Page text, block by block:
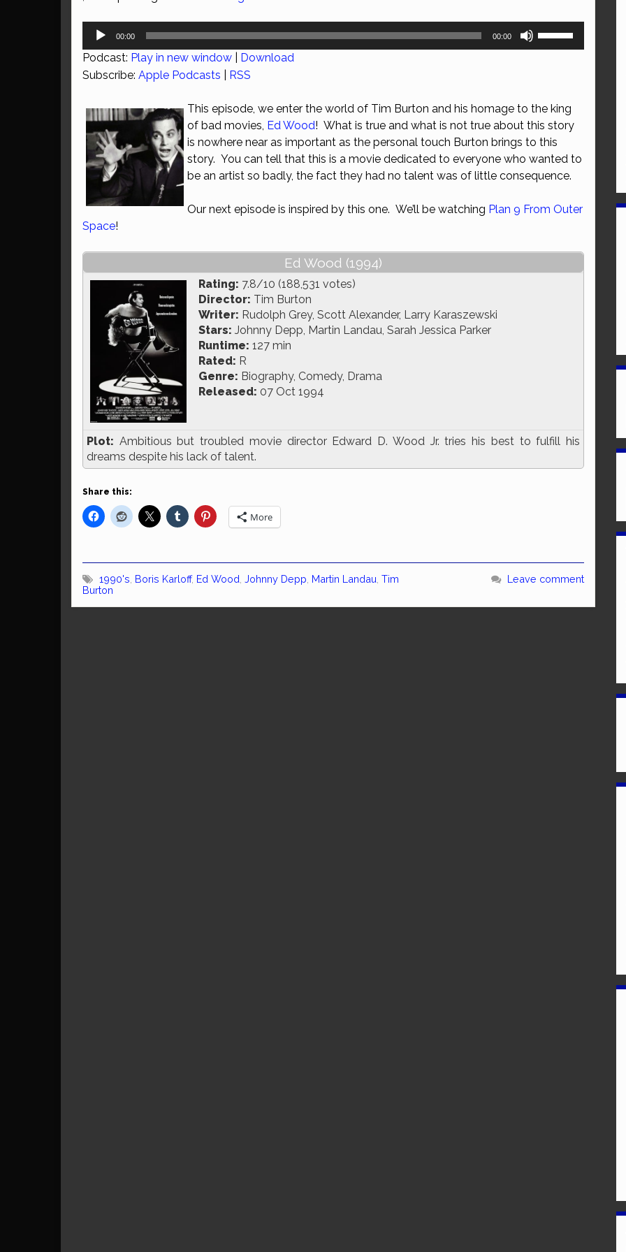
Audio
00:00 00:00
increase
or
decrease
volume.
Podcast: Play in new window
Download
Subscribe: Apple Podcasts RSS
This episode, we enter the world of Tim Burton and his homage to the king
of bad movies, Ed Wood! What is true and what is not true about this story
is nowhere near as important as the personal touch Burton brings to this
story. You can tell that this is a movie dedicated to everyone who wanted to
be an artist so badly, the fact they had no talent was of little consequence.
Our next episode is inspired by this one. We’ll be watching Plan 9 From Outer
Space!
Ed Wood (1994)
Rating: 7.8/10 (188,531 votes)
Director: Tim Burton
Writer: Rudolph Grey, Scott Alexander, Larry Karaszewski
Stars: Johnny Depp, Martin Landau, Sarah Jessica Parker
Runtime: 127 min
Rated: R
Genre: Biography, Comedy, Drama
Released: 07 Oct 1994
Plot: Ambitious but troubled movie director Edward D. Wood Jr. tries his best to fulfill his
dreams despite his lack of talent.
Share this:
More
1990's Boris Karloff, Ed Wood Johnny Depp Martin Landau Tim
Burton
Leave comment